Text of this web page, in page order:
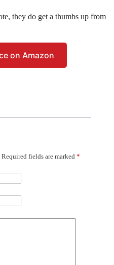
they do get a thumbs up from
on Amazon
Required fields are marked *